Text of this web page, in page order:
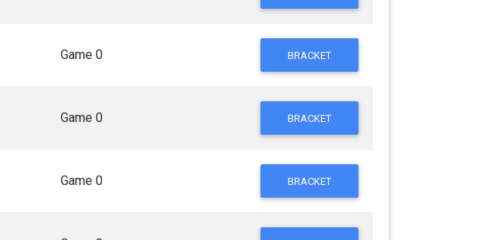
Game 0 BRACKET
Game 0 BRACKET
Game 0 BRACKET